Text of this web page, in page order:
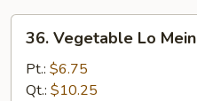
Vegetable
Mein
36. Vegetable Lo Mein
Pt.: $6.75
Qt.: $10.25